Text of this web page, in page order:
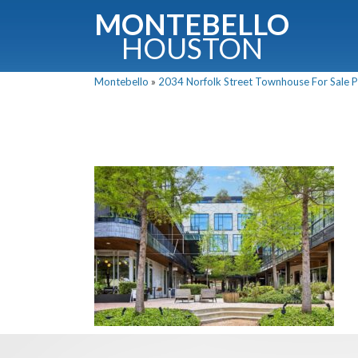
MONTEBELLO
HOUSTON
Montebello » 2034 Norfolk Street Townhouse For Sale